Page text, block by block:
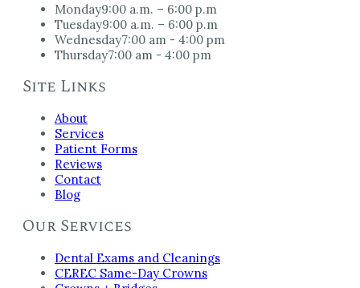
Monday9:00 a.m. – 6:00 p.m
Tuesday9:00 a.m. – 6:00 p.m
Wednesday7:00 am - 4:00 pm
Thursday7:00 am - 4:00 pm
Site Links
About
Services
Patient Forms
Reviews
Contact
Blog
Our Services
Dental Exams and Cleanings
CEREC Same-Day Crowns